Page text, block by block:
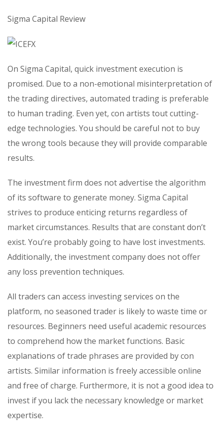
Sigma Capital Review
On Sigma Capital, quick investment execution is
promised. Due to a non-emotional misinterpretation of
the trading directives, automated trading is preferable
to human trading. Even yet, con artists tout cutting-
edge technologies. You should be careful not to buy
the wrong tools because they will provide comparable
results.
The investment firm does not advertise the algorithm
of its software to generate money. Sigma Capital
strives to produce enticing returns regardless of
market circumstances. Results that are constant don’t
exist. You’re probably going to have lost investments.
Additionally, the investment company does not offer
any loss prevention techniques.
All traders can access investing services on the
platform, no seasoned trader is likely to waste time or
resources. Beginners need useful academic resources
to comprehend how the market functions. Basic
explanations of trade phrases are provided by con
artists. Similar information is freely accessible online
and free of charge. Furthermore, it is not a good idea to
invest if you lack the necessary knowledge or market
expertise.